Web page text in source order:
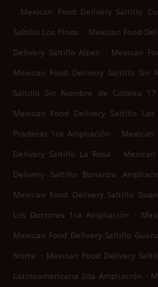
. Mexican Food Delivery Saltillo
Saltillo Los Pinos . Mexican Food
Delivery Saltillo Alpes
. Mexican
Mexican Food Delivery Saltillo Sin
Saltillo Sin Nombre de Colonia 17
Mexican Food Delivery Saltillo Las
Praderas 1ra Ampliación
. Mexican
Delivery Saltillo La Rosa
.
Delivery Saltillo Bonanza
Mexican Food Delivery Saltillo
Los Doctores 1ra Ampliación
.
Mexican Food Delivery Saltillo
Norte . Mexican Food Delivery
Latinoamericana 2da Ampliación .